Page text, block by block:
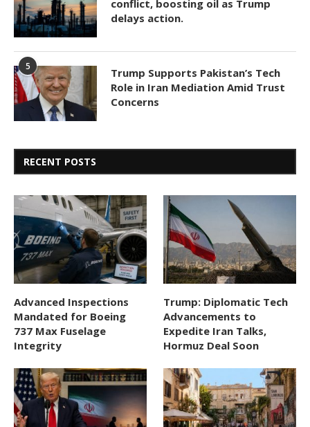
conflict, boosting oil as Trump
delays action.
5
Trump Supports Pakistan’s Tech
Role in Iran Mediation Amid Trust
Concerns
RECENT POSTS
Advanced Inspections
Mandated for Boeing
737 Max Fuselage
Integrity
Trump: Diplomatic Tech
Advancements to
Expedite Iran Talks,
Hormuz Deal Soon